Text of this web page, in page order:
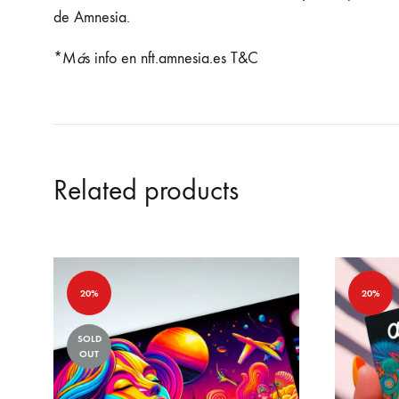
de Amnesia.
*Más info en nft.amnesia.es T&C
Related products
20%
SOLD
OUT
20%